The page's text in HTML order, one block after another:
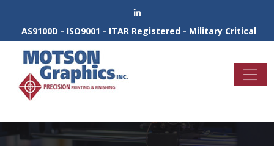
AS9100D - ISO9001 - ITAR Registered - Military Critical